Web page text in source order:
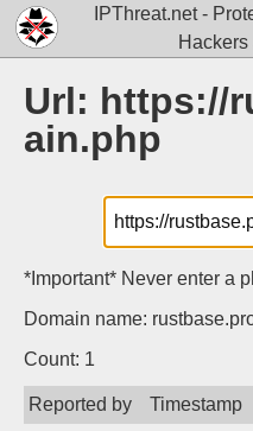
IPThreat.net -
Url: https://
ain.php
*Important* Never enter a
Domain name:
Count: 1
Reported by Timestamp